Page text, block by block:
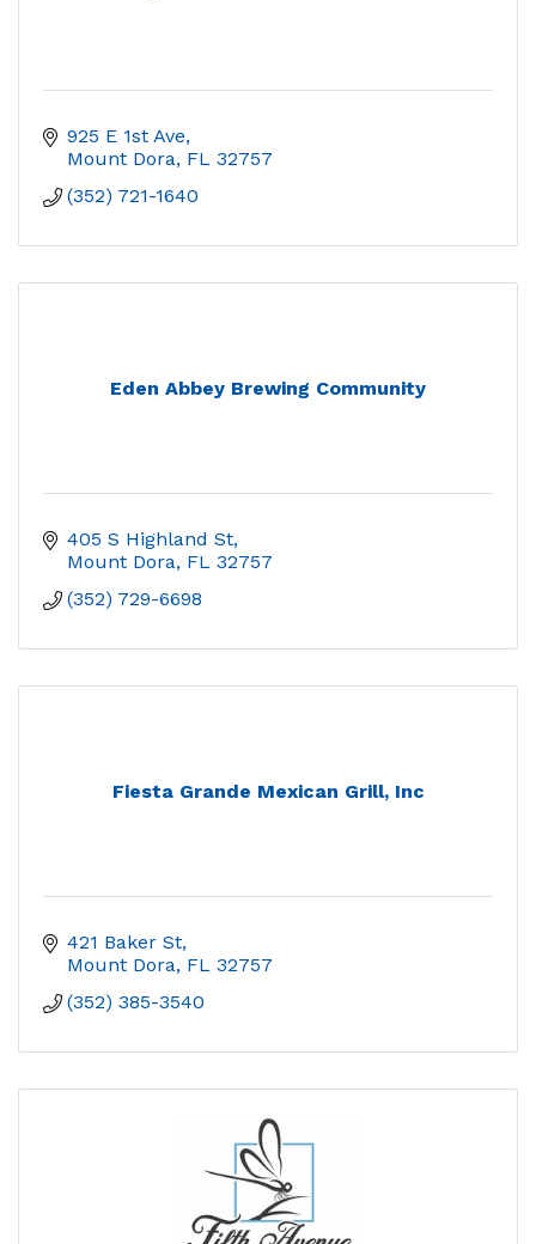
925 E 1st Ave
Mount Dora FL 32757
(352) 721-1640
Eden Abbey Brewing Community
405 S Highland St
Mount Dora FL 32757
(352) 729-6698
Fiesta Grande Mexican Grill, Inc
421 Baker St
Mount Dora FL 32757
(352) 385-3540